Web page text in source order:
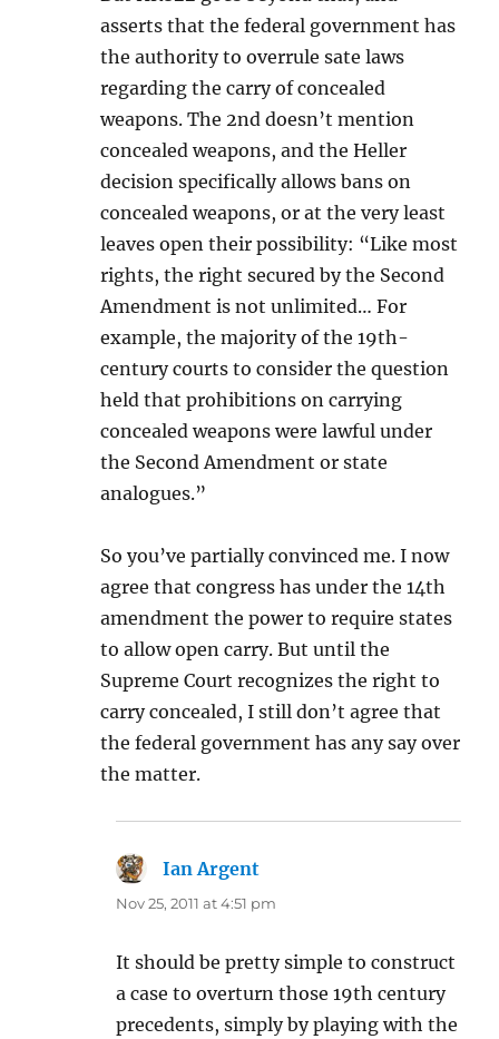
asserts that the federal government has
the authority to overrule sate laws
regarding the carry of concealed
weapons. The 2nd doesn’t mention
concealed weapons, and the Heller
decision specifically allows bans on
concealed weapons, or at the very least
leaves open their possibility: “Like most
rights, the right secured by the Second
Amendment is not unlimited… For
example, the majority of the 19th-
century courts to consider the question
held that prohibitions on carrying
concealed weapons were lawful under
the Second Amendment or state
analogues.”
So you’ve partially convinced me. I now
agree that congress has under the 14th
amendment the power to require states
to allow open carry. But until the
Supreme Court recognizes the right to
carry concealed, I still don’t agree that
the federal government has any say over
the matter.
Ian Argent
Nov 25, 2011 at 4:51 pm
It should be pretty simple to construct
a case to overturn those 19th century
precedents, simply by playing with the